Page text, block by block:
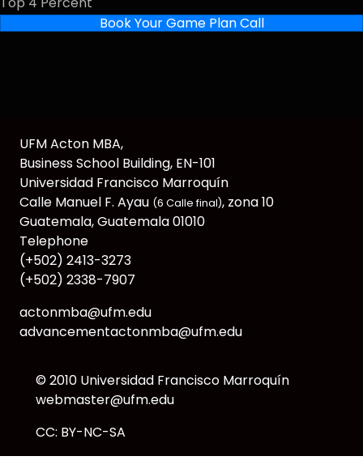
Book Your Game Plan Call
UFM Acton MBA,
Business School Building, EN-101
Universidad Francisco Marroquín
Calle Manuel F. Ayau (6 Calle final), zona 10
Guatemala, Guatemala 01010
Telephone
(+502) 2413-3273
(+502) 2338-7907
actonmba@ufm.edu
advancementactonmba@ufm.edu
© 2010 Universidad Francisco Marroquín
webmaster@ufm.edu
CC: BY-NC-SA